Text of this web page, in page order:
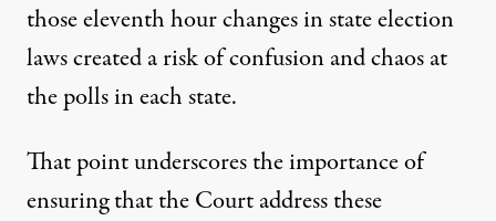
those eleventh hour changes in state election
laws created a risk of confusion and chaos at
the polls in each state.
That point underscores the importance of
ensuring that the Court address these